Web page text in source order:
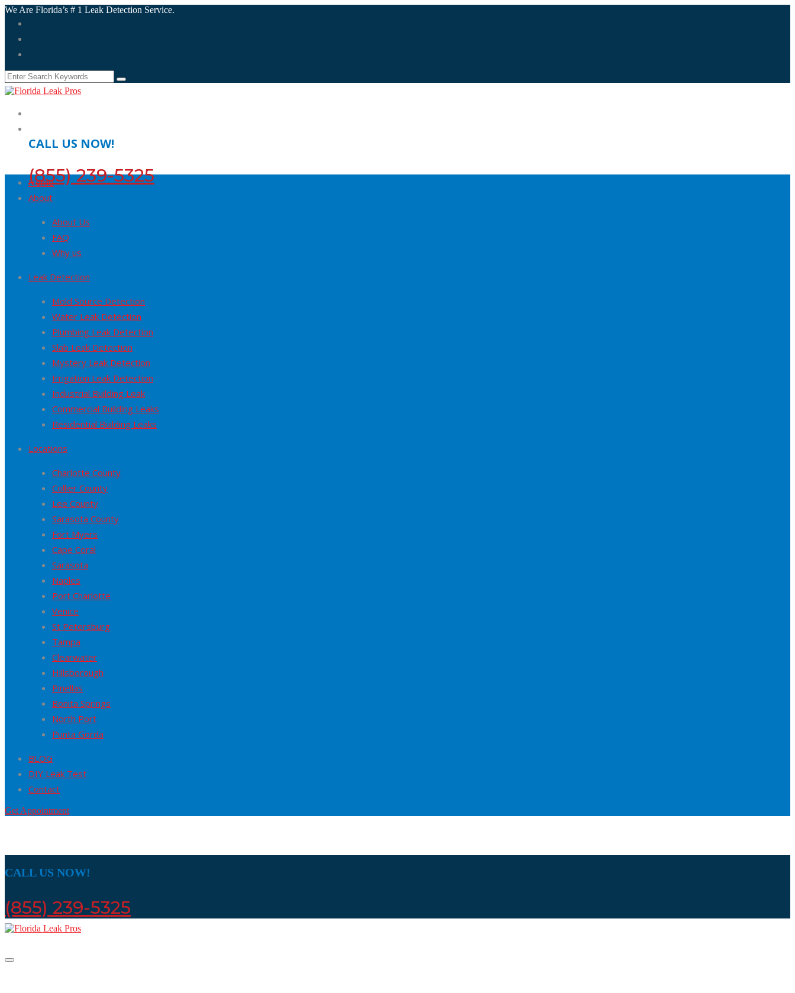
We Are Florida’s # 1 Leak Detection Service.
CALL US NOW!
(855) 239-5325
Home
About
About Us
FAQ
Why us
Leak Detection
Mold Source Detection
Water Leak Detection
Plumbing Leak Detection
Slab Leak Detection
Mystery Leak Detection
Irrigation Leak Detection
Industrial Building Leak
Commercial Building Leaks
Residential Building Leaks
Locations
Charlotte County
Collier County
Lee County
Sarasota County
Fort Myers
Cape Coral
Sarasota
Naples
Port Charlotte
Venice
St Petersburg
Tampa
Clearwater
Hillsborough
Pinellas
Bonita Springs
North Port
Punta Gorda
BLOG
DIY Leak Test
Contact
Get Appointment
CALL US NOW!
(855) 239-5325